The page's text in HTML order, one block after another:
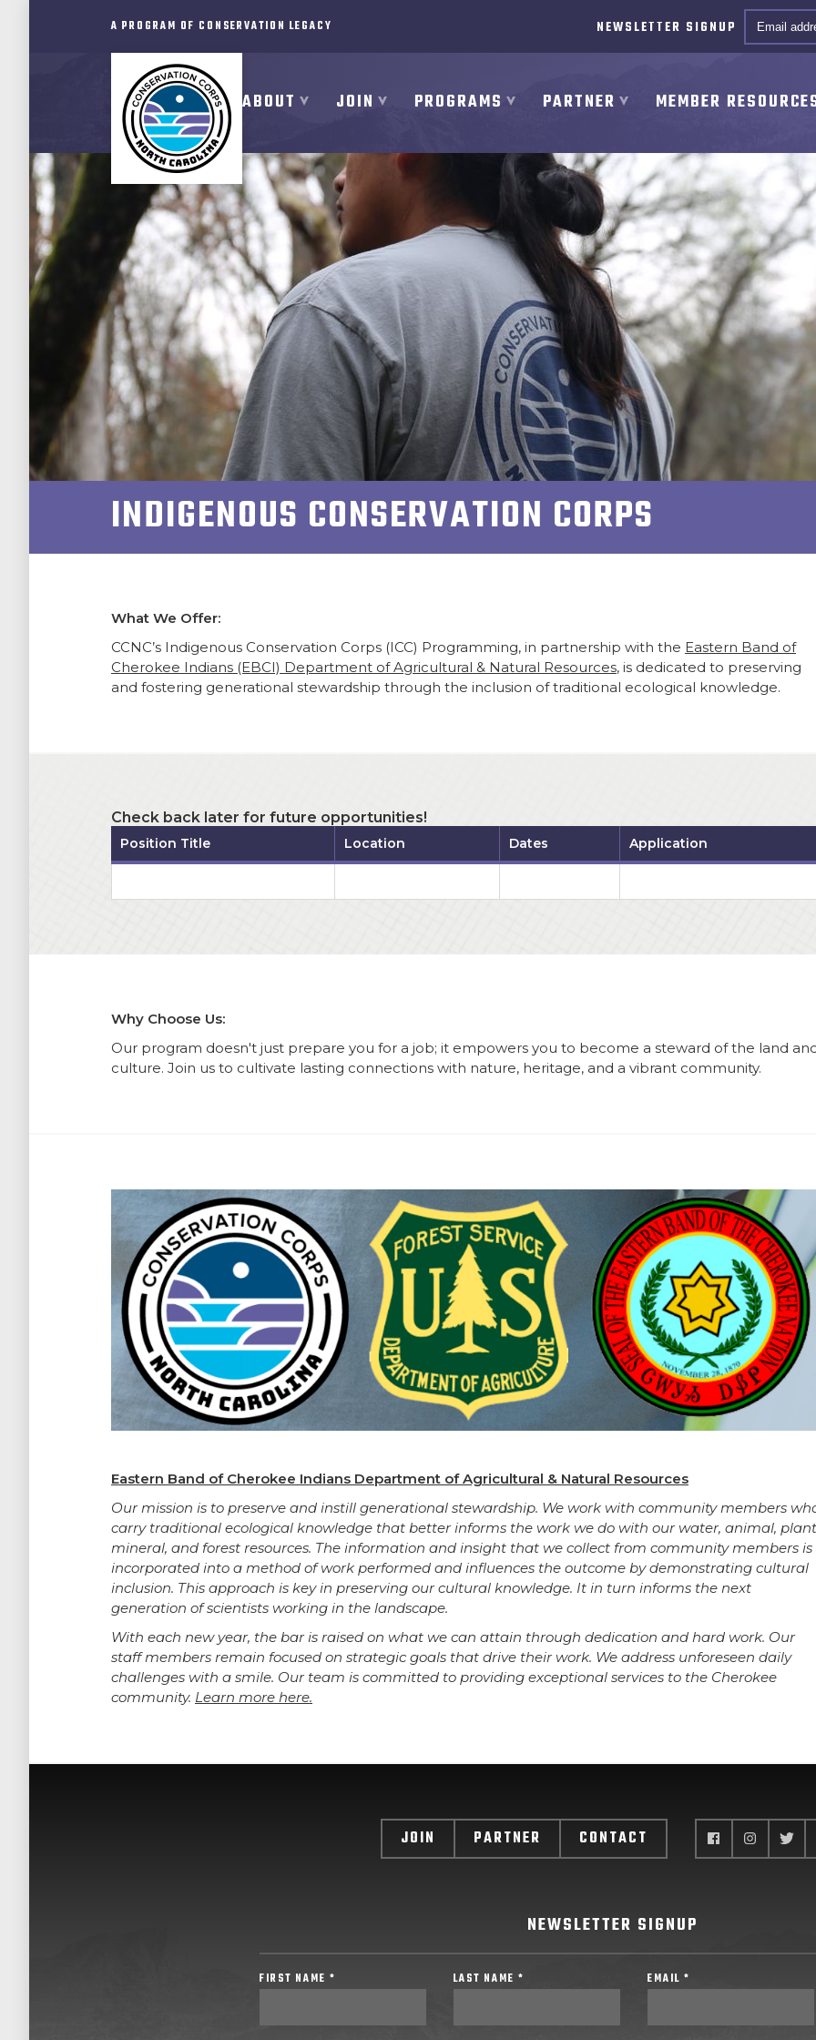
NEWSLETTER SIGNUP Email *
A PROGRAM OF CONSERVATION LEGACY
ABOUT JOIN PROGRAMS PARTNER MEMBER
INDIGENOUS CONSERVATION CORPS
What We Offer:
CCNC’s Indigenous Conservation Corps (ICC) Programming, in partnership with the Eastern Band of
Cherokee Indians (EBCI) Department of Agricultural & Natural Resources, is dedicated to preserving
and fostering generational stewardship through the inclusion of traditional ecological knowledge.
Check back later for future opportunities!
Position Title Location Dates Application
Why Choose Us:
Our program doesn't just prepare you for a job; it empowers you to become a steward of the land
culture. Join us to cultivate lasting connections with nature, heritage, and a vibrant community.
Eastern Band of Cherokee Indians Department of Agricultural & Natural Resources
Our mission is to preserve and instill generational stewardship. We work with community members
carry traditional ecological knowledge that better informs the work we do with our water, animal,
mineral, and forest resources. The information and insight that we collect from community members is
incorporated into a method of work performed and influences the outcome by demonstrating cultural
inclusion. This approach is key in preserving our cultural knowledge. It in turn informs the next
generation of scientists working in the landscape.
With each new year, the bar is raised on what we can attain through dedication and hard work. Our
staff members remain focused on strategic goals that drive their work. We address unforeseen daily
challenges with a smile. Our team is committed to providing exceptional services to the Cherokee
community. Learn more here.
JOIN PARTNER CONTACT
NEWSLETTER SIGNUP
FIRST NAME * LAST NAME * EMAIL *
ABOUT
JOIN
PROGRAMS
PARTNER
MEMBER RESOURCES
NEWSROOM
SUPPORT US!